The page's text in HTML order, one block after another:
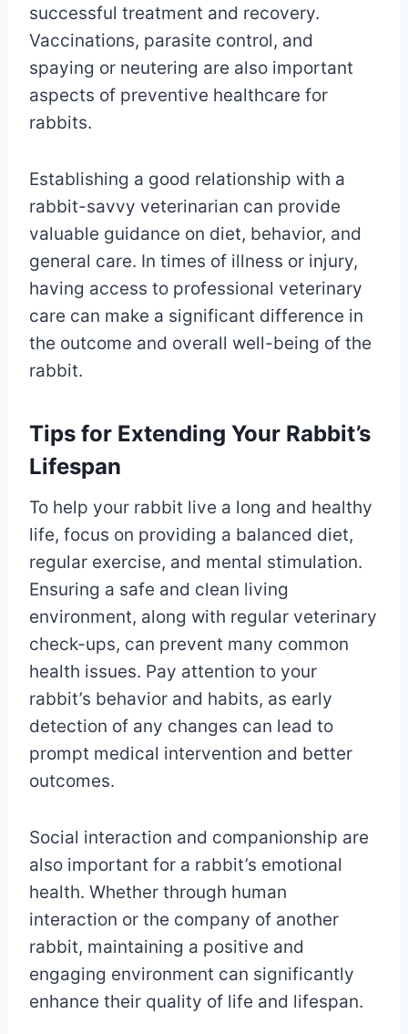
successful treatment and recovery.
Vaccinations, parasite control, and
spaying or neutering are also important
aspects of preventive healthcare for
rabbits.
Establishing a good relationship with a
rabbit-savvy veterinarian can provide
valuable guidance on diet, behavior, and
general care. In times of illness or injury,
having access to professional veterinary
care can make a significant difference in
the outcome and overall well-being of the
rabbit.
Tips for Extending Your Rabbit’s
Lifespan
To help your rabbit live a long and healthy
life, focus on providing a balanced diet,
regular exercise, and mental stimulation.
Ensuring a safe and clean living
environment, along with regular veterinary
check-ups, can prevent many common
health issues. Pay attention to your
rabbit’s behavior and habits, as early
detection of any changes can lead to
prompt medical intervention and better
outcomes.
Social interaction and companionship are
also important for a rabbit’s emotional
health. Whether through human
interaction or the company of another
rabbit, maintaining a positive and
engaging environment can significantly
enhance their quality of life and lifespan.